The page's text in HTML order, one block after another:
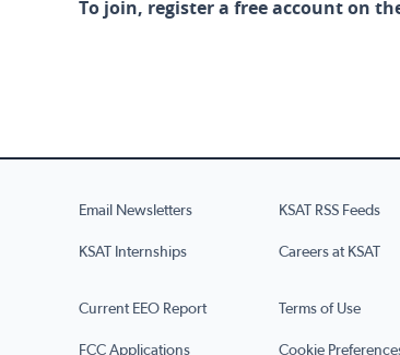
To join, register a free account on
Email Newsletters KSAT RSS Feeds
KSAT Internships Careers at KSAT
Current EEO Report Terms of Use
FCC Applications Cookie